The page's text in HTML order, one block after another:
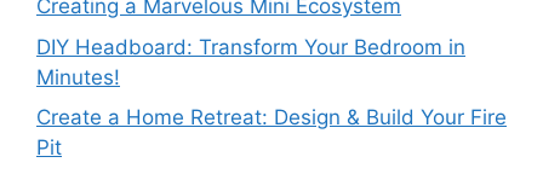
Creating a Marvelous Mini Ecosystem
DIY Headboard: Transform Your Bedroom in
Minutes!
Create a Home Retreat: Design & Build Your Fire
Pit